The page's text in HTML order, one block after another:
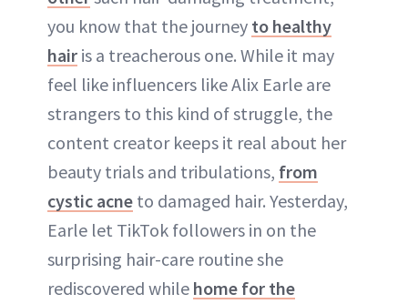
you know that the journey to healthy
hair is a treacherous one. While it may
feel like influencers like Alix Earle are
strangers to this kind of struggle, the
content creator keeps it real about her
beauty trials and tribulations, from
cystic acne to damaged hair. Yesterday,
Earle let TikTok followers in on the
surprising hair-care routine she
rediscovered while home for the